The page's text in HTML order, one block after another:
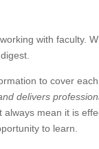
with faculty.
to cover
delivers
always mean it is
to learn.